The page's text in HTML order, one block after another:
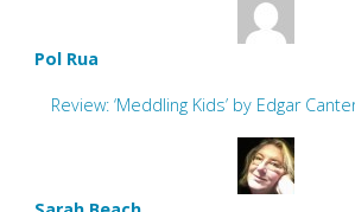
Pol Rua
Review: ‘Meddling Kids’ by Edgar